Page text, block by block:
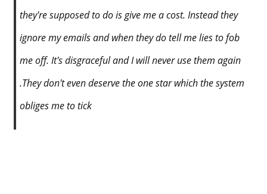
they're supposed to do is give me a cost. Instead they
ignore my emails and when they do tell me lies to fob
me off. It's disgraceful and I will never use them again
.They don't even deserve the one star which the system
obliges me to tick